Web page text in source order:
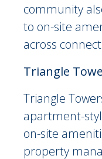
community
to on-site
across
Triangle
Triangle
apartment-
on-site
property